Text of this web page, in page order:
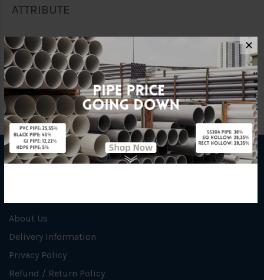
ATTRIBUTE
Brand Kyoritsu
About Us
Delivery Information
Privacy Policy
Refund / Return Policy
✕